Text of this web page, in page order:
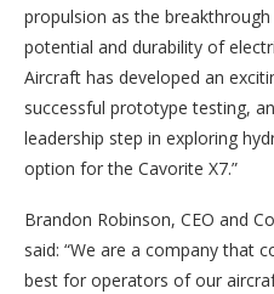
propulsion as the
potential and durability of
Aircraft has developed an
successful prototype testing,
leadership step in exploring
option for the Cavorite X7.”
Brandon Robinson, CEO and
said: “We are a company that
best for operators of our